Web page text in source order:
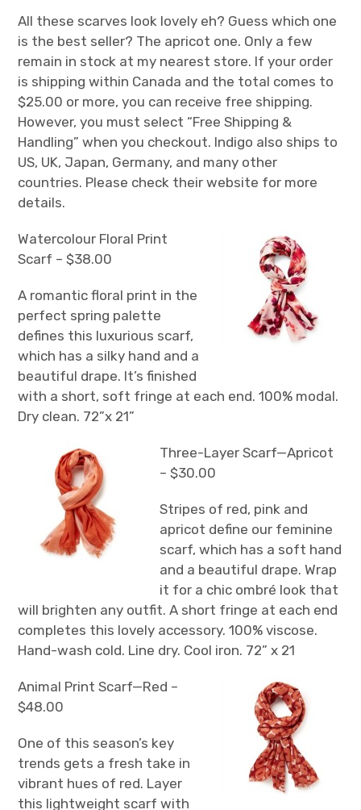
All these scarves look lovely eh? Guess which one
is the best seller? The apricot one. Only a few
remain in stock at my nearest store. If your order
is shipping within Canada and the total comes to
$25.00 or more, you can receive free shipping.
However, you must select “Free Shipping &
Handling” when you checkout. Indigo also ships to
US, UK, Japan, Germany, and many other
countries. Please check their website for more
details.
Watercolour Floral Print
Scarf – $38.00
A romantic floral print in the
perfect spring palette
defines this luxurious scarf,
which has a silky hand and a
beautiful drape. It’s finished
with a short, soft fringe at each end. 100% modal.
Dry clean. 72”x 21”
Three-Layer Scarf—Apricot
– $30.00
Stripes of red, pink and
apricot define our feminine
scarf, which has a soft hand
and a beautiful drape. Wrap
it for a chic ombré look that
will brighten any outfit. A short fringe at each end
completes this lovely accessory. 100% viscose.
Hand-wash cold. Line dry. Cool iron. 72” x 21
Animal Print Scarf—Red –
$48.00
One of this season’s key
trends gets a fresh take in
vibrant hues of red. Layer
this lightweight scarf with